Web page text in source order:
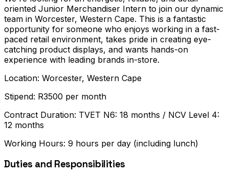
oriented Junior Merchandiser Intern to join our dynamic
team in Worcester, Western Cape. This is a fantastic
opportunity for someone who enjoys working in a fast-
paced retail environment, takes pride in creating eye-
catching product displays, and wants hands-on
experience with leading brands in-store.
Location: Worcester, Western Cape
Stipend: R3500 per month
Contract Duration: TVET N6: 18 months / NCV Level 4:
12 months
Working Hours: 9 hours per day (including lunch)
Duties and Responsibilities